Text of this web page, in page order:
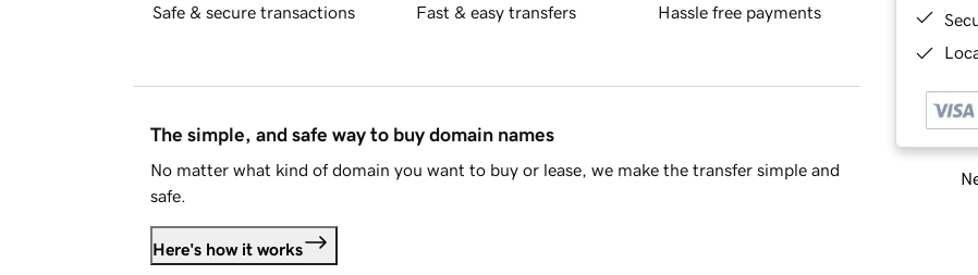
Safe & secure transactions Fast & easy transfers Hassle free payments
The simple, and safe way to buy domain names
No matter what kind of domain you want to buy or lease, we make the transfer simple and
safe.
Here's how it works